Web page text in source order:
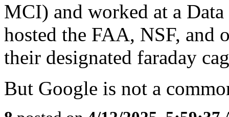
MCI) and worked at a
hosted the FAA, NSF, and
their designated faraday
But Google is not a